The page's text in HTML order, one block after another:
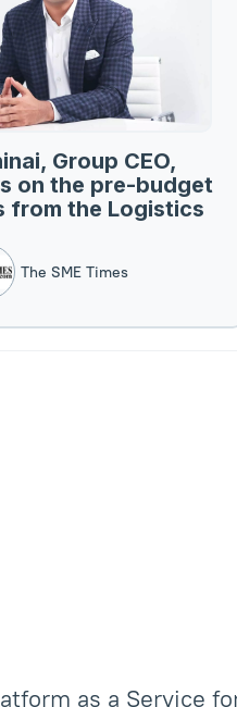
Group CEO,
on the pre-budget
from the Logistics
The SME Times
as a Service